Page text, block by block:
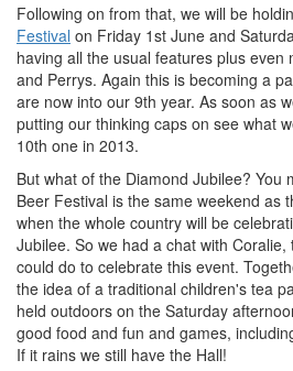
Following on from that, we will be
Festival on Friday 1st June and
having all the usual features plus even
and Perrys. Again this is becoming a
are now into our 9th year. As soon as
putting our thinking caps on see what
10th one in 2013.
But what of the Diamond Jubilee? You
Beer Festival is the same weekend as
when the whole country will be
Jubilee. So we had a chat with
could do to celebrate this event.
the idea of a traditional children's tea
held outdoors on the Saturday
good food and fun and games,
If it rains we still have the Hall!